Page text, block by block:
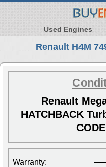
Used Engines
Renault H4M
Renault
HATCHBACK
Warranty: